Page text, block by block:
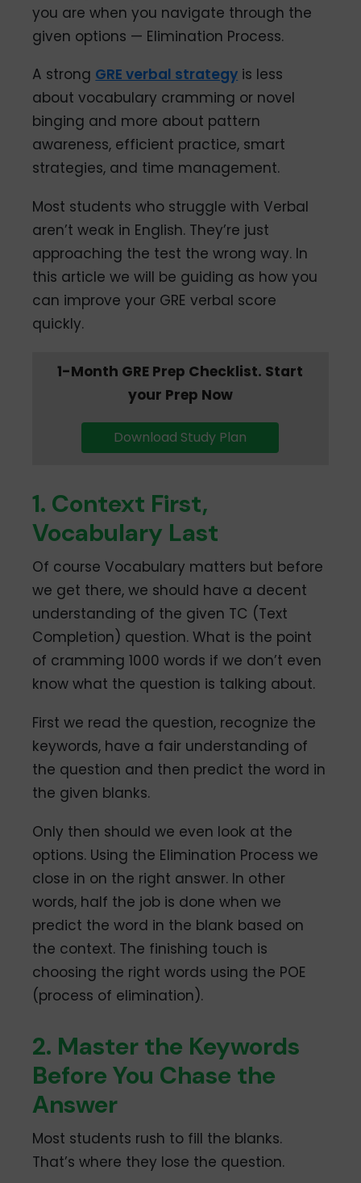
you are when you navigate through the
given options — Elimination Process.
A strong GRE verbal strategy is less
about vocabulary cramming or novel
binging and more about pattern
awareness, efficient practice, smart
strategies, and time management.
Most students who struggle with Verbal
aren’t weak in English. They’re just
approaching the test the wrong way. In
this article we will be guiding as how you
can improve your GRE verbal score
quickly.
1-Month GRE Prep Checklist. Start
your Prep Now
Download Study Plan
1. Context First,
Vocabulary Last
Of course Vocabulary matters but before
we get there, we should have a decent
understanding of the given TC (Text
Completion) question. What is the point
of cramming 1000 words if we don’t even
know what the question is talking about.
First we read the question, recognize the
keywords, have a fair understanding of
the question and then predict the word in
the given blanks.
Only then should we even look at the
options. Using the Elimination Process we
close in on the right answer. In other
words, half the job is done when we
predict the word in the blank based on
the context. The finishing touch is
choosing the right words using the POE
(process of elimination).
2. Master the Keywords
Before You Chase the
Answer
Most students rush to fill the blanks.
That’s where they lose the question.